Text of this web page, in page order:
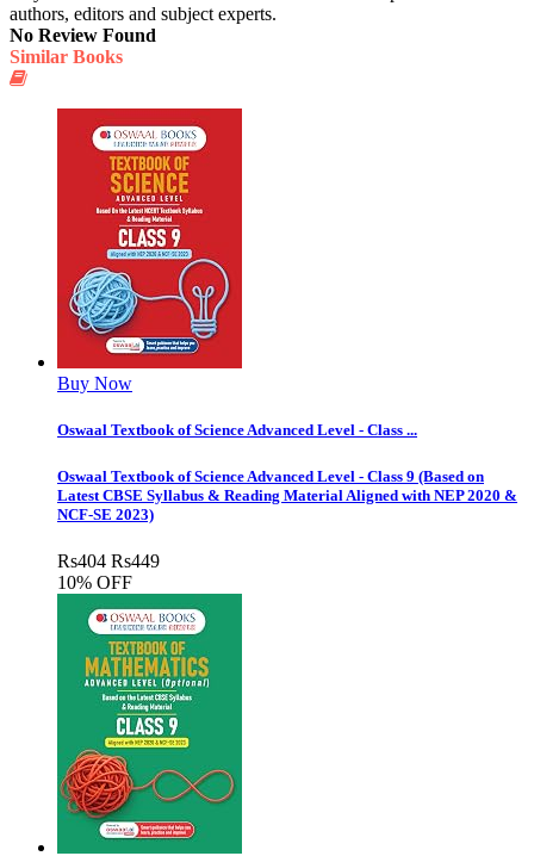
authors, editors and subject experts.
No Review Found
Similar Books
Buy Now
Oswaal Textbook of Science Advanced Level - Class ...
Oswaal Textbook of Science Advanced Level - Class 9 (Based on
Latest CBSE Syllabus & Reading Material Aligned with NEP 2020 &
NCF-SE 2023)
Rs404 Rs449
10% OFF